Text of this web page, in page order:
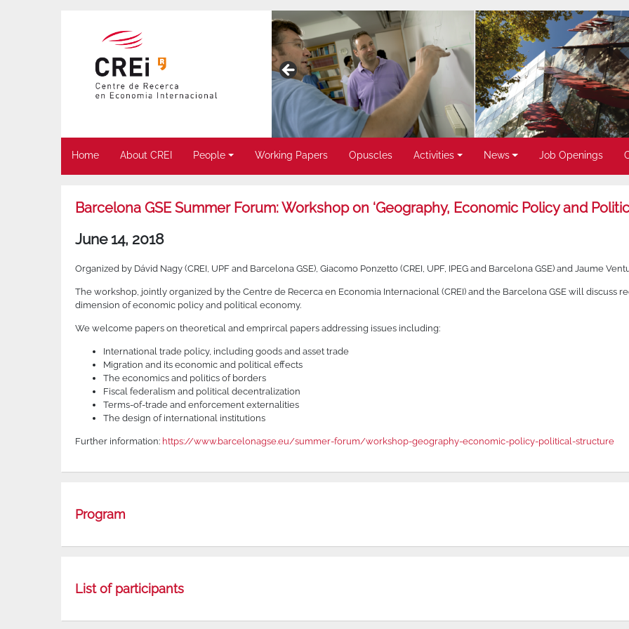
Home About CREI People Working Papers Opuscles Activities News Job Openings
Barcelona GSE Summer Forum: Workshop on ‘Geography, Economic Policy and
June 14, 2018
Organized by Dávid Nagy (CREI, UPF and Barcelona GSE), Giacomo Ponzetto (CREI, UPF, IPEG and Barcelona GSE) and Jaume
The workshop, jointly organized by the Centre de Recerca en Economia Internacional (CREI) and the Barcelona GSE will discuss
dimension of economic policy and political economy.
We welcome papers on theoretical and emprircal papers addressing issues including:
International trade policy, including goods and asset trade
Migration and its economic and political effects
The economics and politics of borders
Fiscal federalism and political decentralization
Terms-of-trade and enforcement externalities
The design of international institutions
Further information: https://www.barcelonagse.eu/summer-forum/workshop-geography-economic-policy-political-structure
Program
List of participants